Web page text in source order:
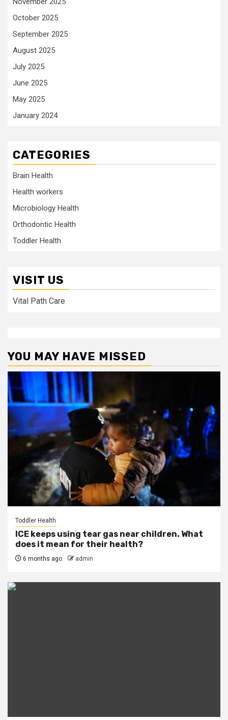
October 2025
September 2025
August 2025
July 2025
June 2025
May 2025
January 2024
CATEGORIES
Brain Health
Health workers
Microbiology Health
Orthodontic Health
Toddler Health
VISIT US
Vital Path Care
YOU MAY HAVE MISSED
Toddler Health
ICE keeps using tear gas near children. What
does it mean for their health?
6 months ago admin